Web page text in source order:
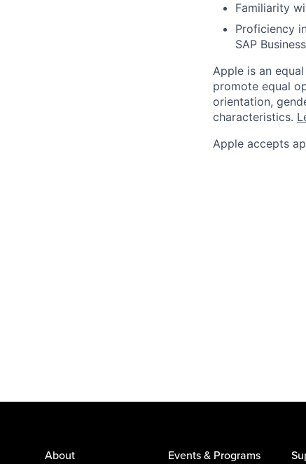
Familiarity
Proficiency
SAP
Apple is an
promote equal
orientation,
characteristics.
Apple accepts
About Events & Programs